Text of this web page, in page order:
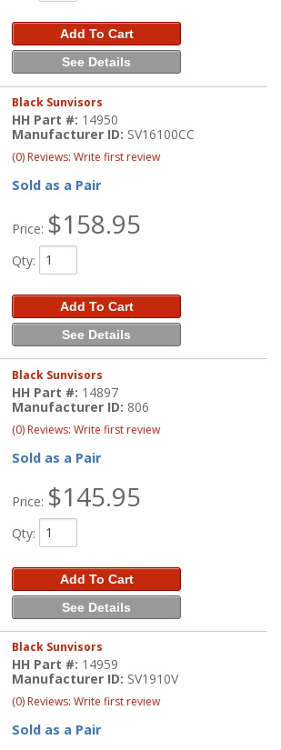
Add To Cart
See Details
Black Sunvisors
HH Part #: 14950
Manufacturer ID: SV16100CC
(0) Reviews: Write first review
Sold as a Pair
Price: $158.95
Qty:
Add To Cart
See Details
Black Sunvisors
HH Part #: 14897
Manufacturer ID: 806
(0) Reviews: Write first review
Sold as a Pair
Price: $145.95
Qty:
Add To Cart
See Details
Black Sunvisors
HH Part #: 14959
Manufacturer ID: SV1910V
(0) Reviews: Write first review
Sold as a Pair